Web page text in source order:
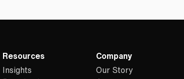
Resources
Insights
Company
Our Story